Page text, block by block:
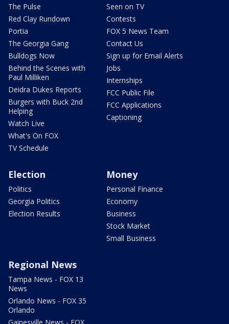
The Pulse
Red Clay Rundown
Portia
The Georgia Gang
Bulldogs Now
Behind the Scenes with
Paul Milliken
Deidra Dukes Reports
Burgers with Buck 2nd
Helping
Watch Live
What's On FOX
TV Schedule
Seen on TV
Contests
FOX 5 News Team
Contact Us
Sign up for Email Alerts
Jobs
Internships
FCC Public File
FCC Applications
Captioning
Election
Politics
Georgia Politics
Election Results
Money
Personal Finance
Economy
Business
Stock Market
Small Business
Regional News
Tampa News - FOX 13
News
Orlando News - FOX 35
Orlando